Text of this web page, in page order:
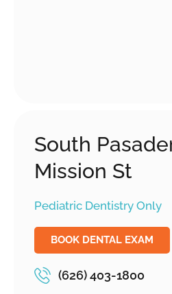
South
Mission St
Pediatric Dentistry Only
BOOK DENTAL EXAM
(626) 403-1800